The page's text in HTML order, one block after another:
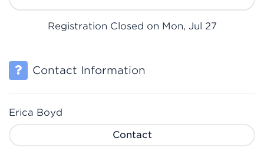
Registration Closed on Mon, Jul 27
Contact Information
Erica Boyd
Contact